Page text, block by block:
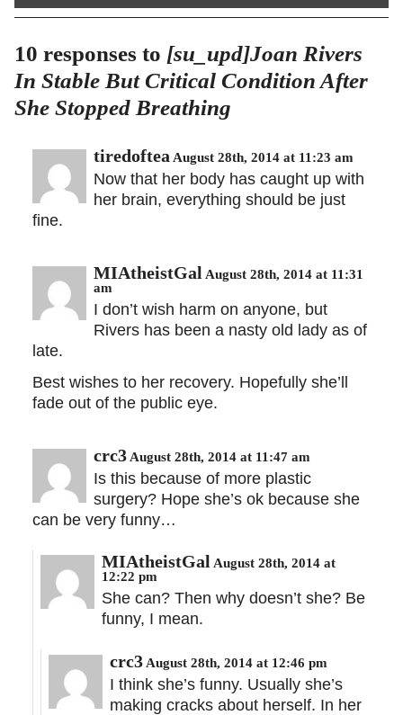
10 responses to [su_upd]Joan Rivers
In Stable But Critical Condition After
She Stopped Breathing
tiredoftea August 28th, 2014 at 11:23 am
Now that her body has caught up with
her brain, everything should be just
fine.
MIAtheistGal August 28th, 2014 at 11:31
am
I don’t wish harm on anyone, but
Rivers has been a nasty old lady as of
late.
Best wishes to her recovery. Hopefully she’ll
fade out of the public eye.
crc3 August 28th, 2014 at 11:47 am
Is this because of more plastic
surgery? Hope she’s ok because she
can be very funny…
MIAtheistGal August 28th, 2014 at
12:22 pm
She can? Then why doesn’t she? Be
funny, I mean.
crc3 August 28th, 2014 at 12:46 pm
I think she’s funny. Usually she’s
making cracks about herself. In her